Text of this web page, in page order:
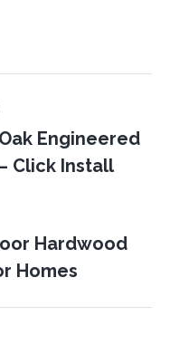
Engineered
Click Install
Hardwood
Homes